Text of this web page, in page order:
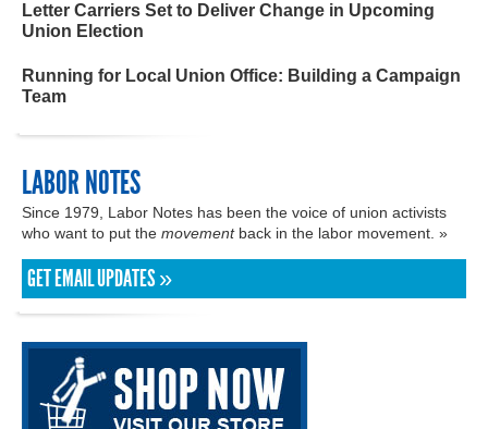
Letter Carriers Set to Deliver Change in Upcoming
Union Election
Running for Local Union Office: Building a Campaign
Team
LABOR NOTES
Since 1979, Labor Notes has been the voice of union activists
who want to put the movementback in the labor movement. »
GET EMAIL UPDATES »